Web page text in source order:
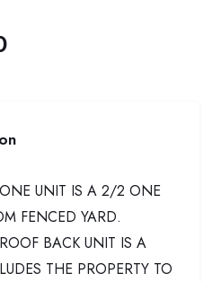
UNIT IS A 2/2 ONE
FENCED YARD.
BACK UNIT IS A
THE PROPERTY TO